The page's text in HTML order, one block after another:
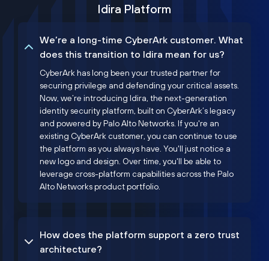
Idira Platform
We’re a long-time CyberArk customer. What
does this transition to Idira mean for us?
CyberArk has long been your trusted partner for
securing privilege and defending your critical assets.
Now, we’re introducing Idira, the next-generation
identity security platform, built on CyberArk’s legacy
and powered by Palo Alto Networks. If you're an
existing CyberArk customer, you can continue to use
the platform as you always have. You'll just notice a
new logo and design. Over time, you'll be able to
leverage cross-platform capabilities across the Palo
Alto Networks product portfolio.
How does the platform support a zero trust
architecture?